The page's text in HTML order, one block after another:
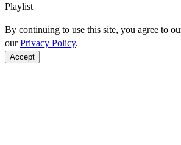
Playlist
By continuing to use this site, you agree to
ourPrivacy Policy.
Accept